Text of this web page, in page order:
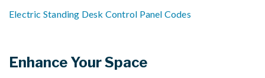
Electric Standing Desk Control Panel Codes
Enhance Your Space